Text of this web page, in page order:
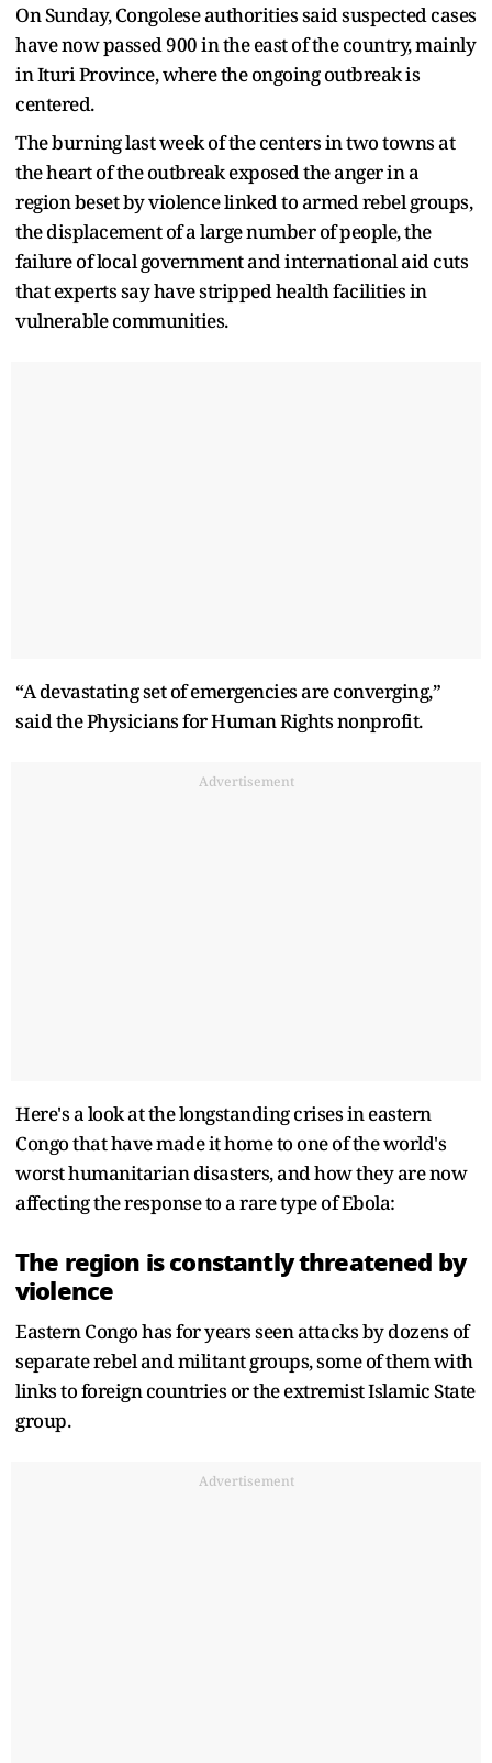
On Sunday, Congolese authorities said suspected cases
have now passed 900 in the east of the country, mainly
in Ituri Province, where the ongoing outbreak is
centered.
The burning last week of the centers in two towns at
the heart of the outbreak exposed the anger in a
region beset by violence linked to armed rebel groups,
the displacement of a large number of people, the
failure of local government and international aid cuts
that experts say have stripped health facilities in
vulnerable communities.
“A devastating set of emergencies are converging,”
said the Physicians for Human Rights nonprofit.
Advertisement
Here's a look at the longstanding crises in eastern
Congo that have made it home to one of the world's
worst humanitarian disasters, and how they are now
affecting the response to a rare type of Ebola:
The region is constantly threatened by
violence
Eastern Congo has for years seen attacks by dozens of
separate rebel and militant groups, some of them with
links to foreign countries or the extremist Islamic State
group.
Advertisement